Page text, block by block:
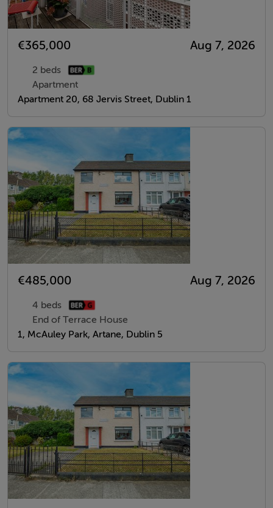
€365,000 Aug 7, 2026
2 beds
Apartment
Apartment 20, 68 Jervis Street, Dublin 1
€485,000 Aug 7, 2026
4 beds
End of Terrace House
1, McAuley Park, Artane, Dublin 5